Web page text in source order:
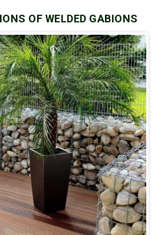
OF WELDED GABIONS